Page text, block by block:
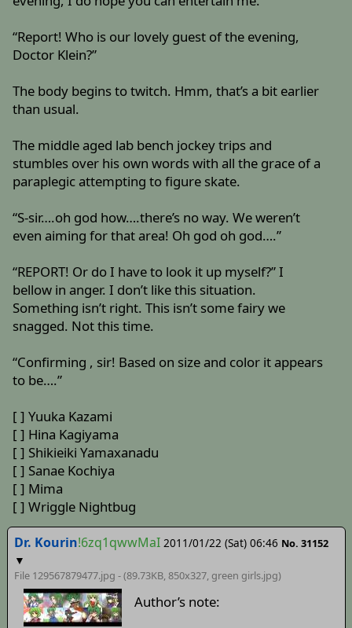
“Report! Who is our lovely guest of the evening,
Doctor Klein?”
The body begins to twitch. Hmm, that’s a bit earlier
than usual.
The middle aged lab bench jockey trips and
stumbles over his own words with all the grace of a
paraplegic attempting to figure skate.
“S-sir….oh god how….there’s no way. We weren’t
even aiming for that area! Oh god oh god….”
“REPORT! Or do I have to look it up myself?” I
bellow in anger. I don’t like this situation.
Something isn’t right. This isn’t some fairy we
snagged. Not this time.
“Confirming , sir! Based on size and color it appears
to be….”
[ ] Yuuka Kazami
[ ] Hina Kagiyama
[ ] Shikieiki Yamaxanadu
[ ] Sanae Kochiya
[ ] Mima
[ ] Wriggle Nightbug
Dr. Kourin!6zq1qwwMaI 2011/01/22 (Sat) 06:46 No. 31152
▼
File 129567879477.jpg - (89.73KB, 850x327, green girls.jpg)
Author’s note: